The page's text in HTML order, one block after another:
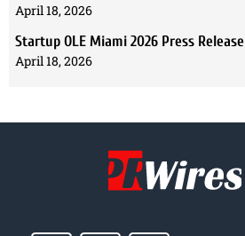
April 18, 2026
Startup OLE Miami 2026 Press Release
April 18, 2026